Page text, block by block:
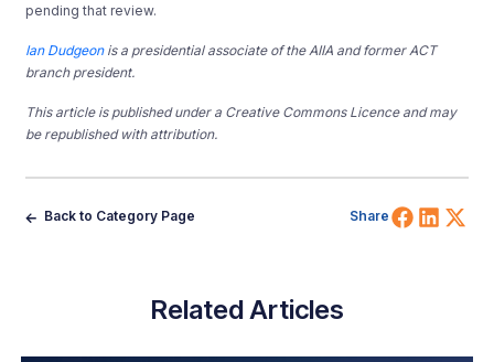
pending that review.
Ian Dudgeonis a presidential associate of the AIIA and former ACT
branch president.
This article is published under a Creative Commons Licence and may
be republished with attribution.
Back to Category Page Share Share
Related Articles